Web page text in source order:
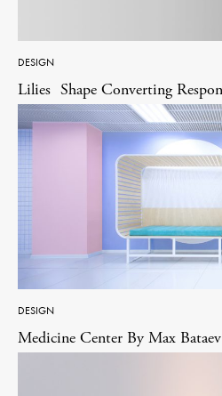
DESIGN
Lilies Shape Converting
DESIGN
Medicine Center By Max